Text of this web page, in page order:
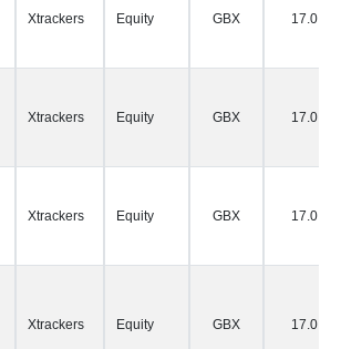
Xtrackers Equity GBX 17.0
Xtrackers Equity GBX 17.0
Xtrackers Equity GBX 17.0
Xtrackers Equity GBX 17.0